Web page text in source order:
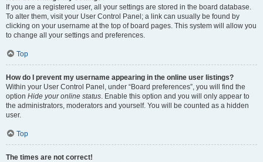
If you are a registered user, all your settings are stored in the board database.
To alter them, visit your User Control Panel; a link can usually be found by
clicking on your username at the top of board pages. This system will allow you
to change all your settings and preferences.
Top
How do I prevent my username appearing in the online user listings?
Within your User Control Panel, under “Board preferences”, you will find the
option Hide your online status. Enable this option and you will only appear to
the administrators, moderators and yourself. You will be counted as a hidden
user.
Top
The times are not correct!